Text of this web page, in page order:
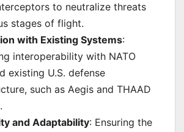
to neutralize threats
stages of flight.
with Existing Systems:
interoperability with NATO
existing U.S. defense
such as Aegis and THAAD
and Adaptability: Ensuring the